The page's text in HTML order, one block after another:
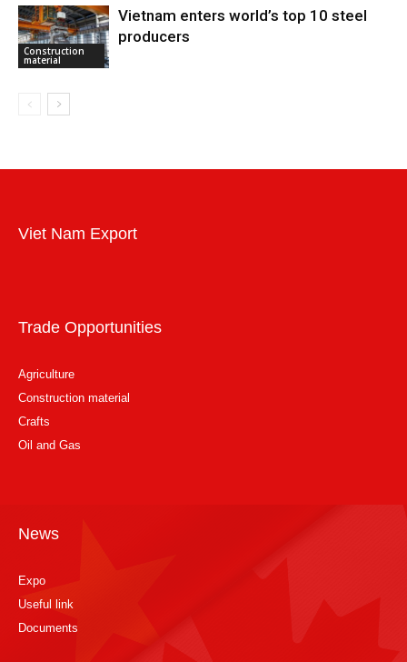
Construction
material
Vietnam enters world’s top 10 steel
producers
Viet Nam Export
Trade Opportunities
Agriculture
Construction material
Crafts
Oil and Gas
News
Expo
Useful link
Documents